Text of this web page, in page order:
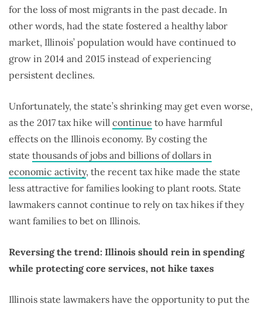
for the loss of most migrants in the past decade. In
other words, had the state fostered a healthy labor
market, Illinois’ population would have continued to
grow in 2014 and 2015 instead of experiencing
persistent declines.
Unfortunately, the state’s shrinking may get even worse,
as the 2017 tax hike will continue to have harmful
effects on the Illinois economy. By costing the
state thousands of jobs and billions of dollars in
economic activity, the recent tax hike made the state
less attractive for families looking to plant roots. State
lawmakers cannot continue to rely on tax hikes if they
want families to bet on Illinois.
Reversing the trend: Illinois should rein in spending
while protecting core services, not hike taxes
Illinois state lawmakers have the opportunity to put the